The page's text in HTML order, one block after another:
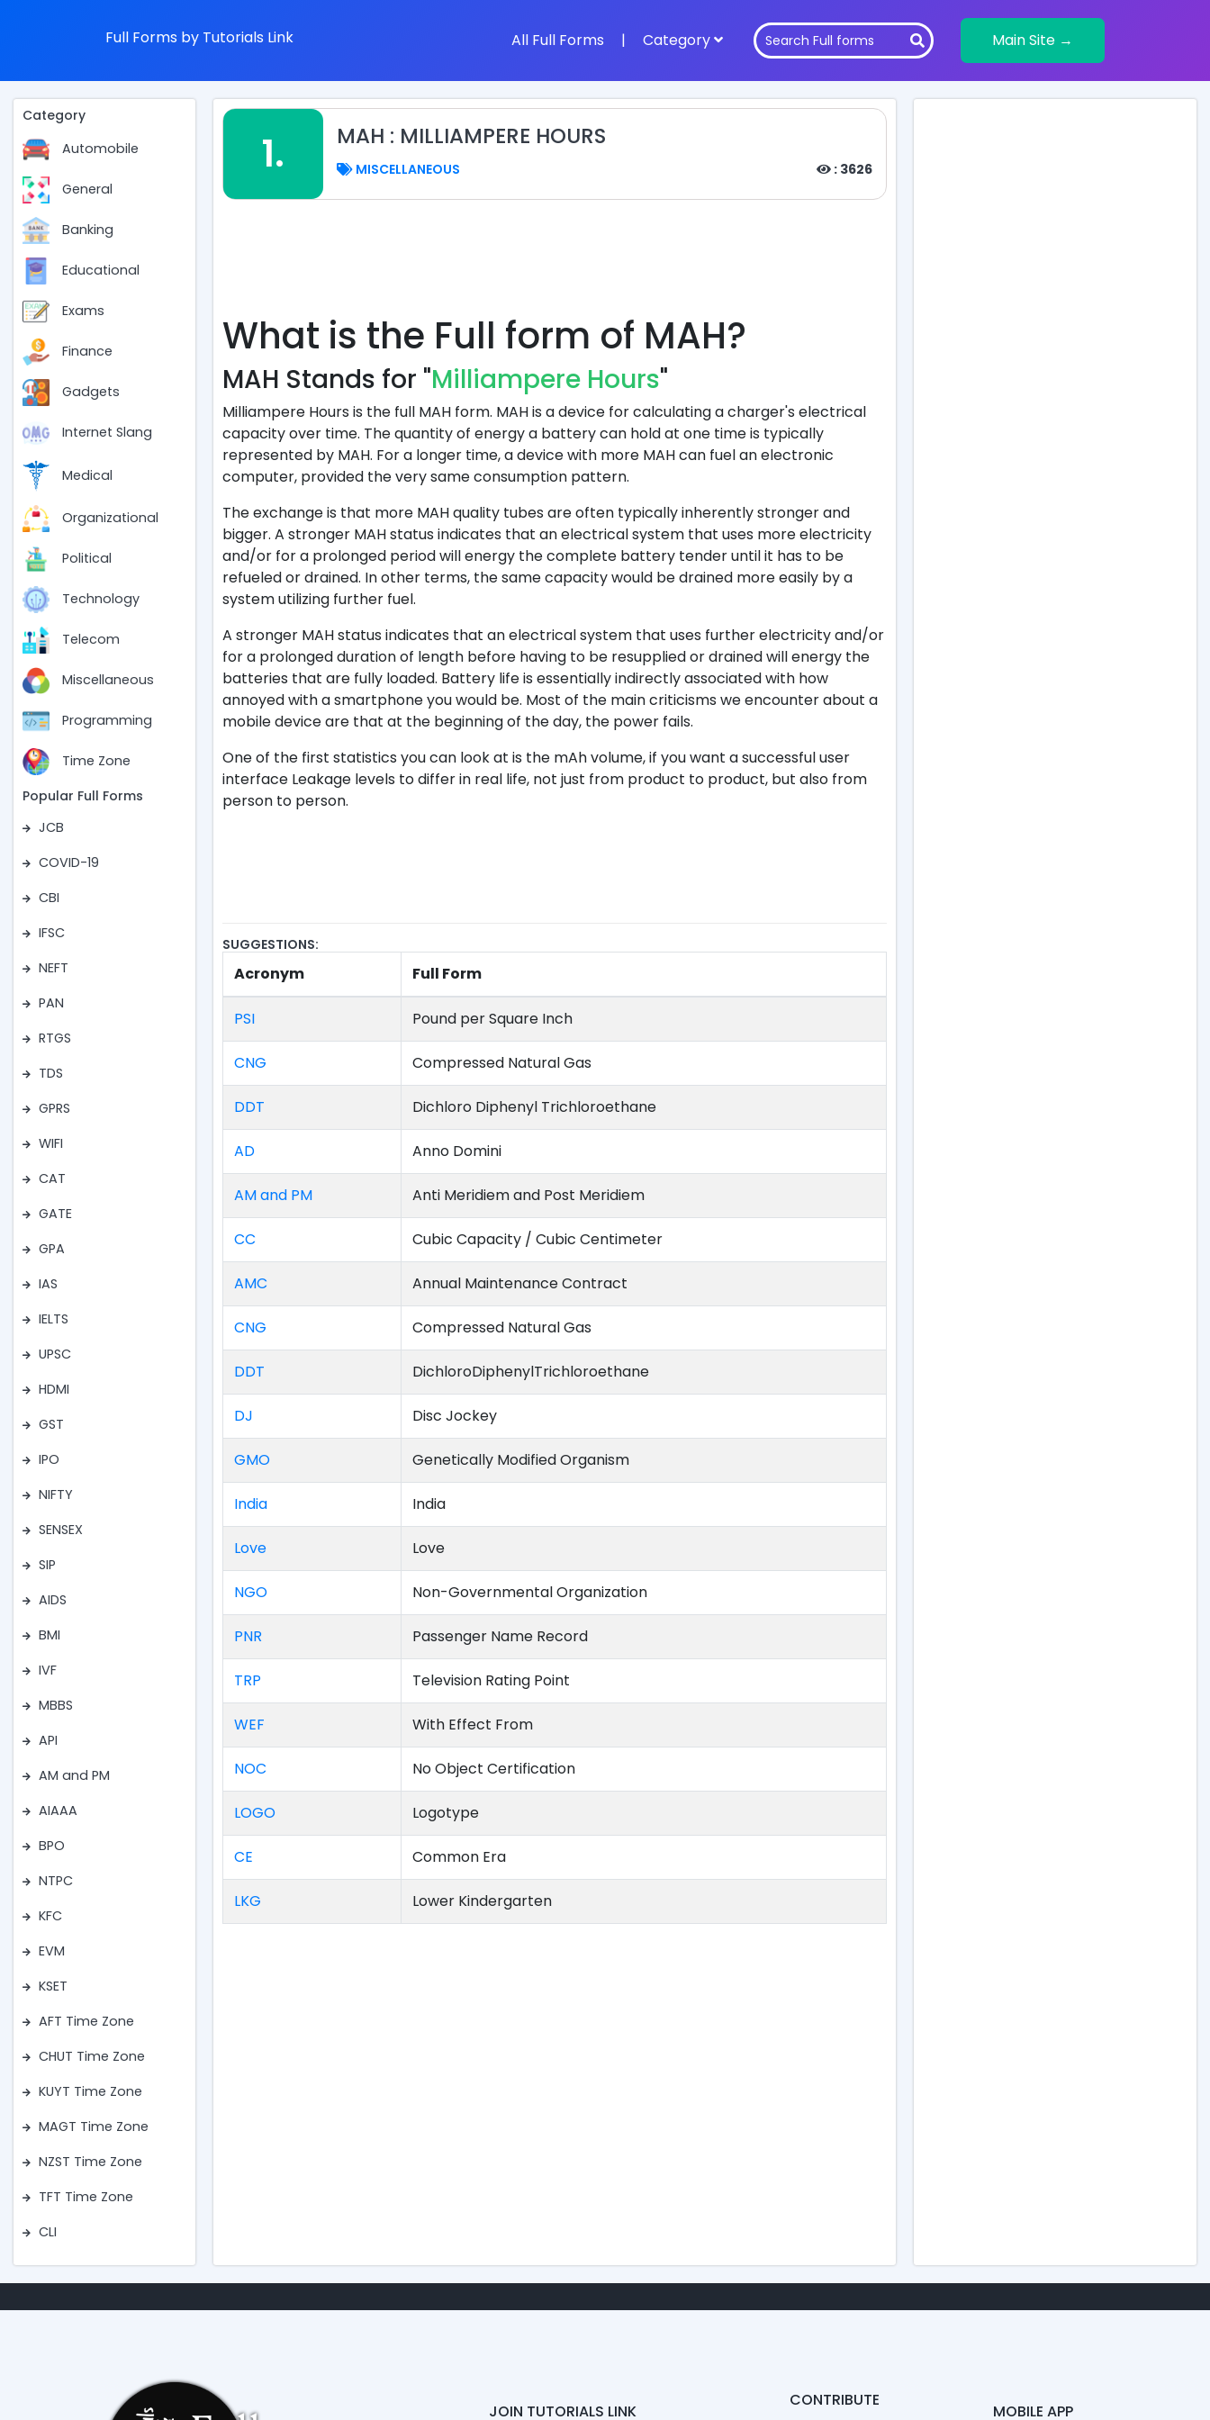
Full Forms by Tutorials Link All Full Forms | Category Main Site →
Category
Automobile
General
Banking
Educational
Exams
Finance
Gadgets
Internet Slang
Medical
Organizational
Political
Technology
Telecom
Miscellaneous
Programming
Time Zone
Popular Full Forms
JCB
COVID-19
CBI
IFSC
NEFT
PAN
RTGS
TDS
GPRS
WIFI
CAT
GATE
GPA
IAS
IELTS
UPSC
HDMI
GST
IPO
NIFTY
SENSEX
SIP
AIDS
BMI
IVF
MBBS
API
AM and PM
AIAAA
BPO
NTPC
KFC
EVM
KSET
AFT Time Zone
CHUT Time Zone
KUYT Time Zone
MAGT Time Zone
NZST Time Zone
TFT Time Zone
CLI
1. MAH : MILLIAMPERE HOURS
MISCELLANEOUS : 3626
What is the Full form of MAH?
MAH Stands for "Milliampere Hours"
Milliampere Hours is the full MAH form. MAH is a device for calculating a charger's electrical
capacity over time. The quantity of energy a battery can hold at one time is typically
represented by MAH. For a longer time, a device with more MAH can fuel an electronic
computer, provided the very same consumption pattern.
The exchange is that more MAH quality tubes are often typically inherently stronger and
bigger. A stronger MAH status indicates that an electrical system that uses more electricity
and/or for a prolonged period will energy the complete battery tender until it has to be
refueled or drained. In other terms, the same capacity would be drained more easily by a
system utilizing further fuel.
A stronger MAH status indicates that an electrical system that uses further electricity and/or
for a prolonged duration of length before having to be resupplied or drained will energy the
batteries that are fully loaded. Battery life is essentially indirectly associated with how
annoyed with a smartphone you would be. Most of the main criticisms we encounter about a
mobile device are that at the beginning of the day, the power fails.
One of the first statistics you can look at is the mAh volume, if you want a successful user
interface Leakage levels to differ in real life, not just from product to product, but also from
person to person.
SUGGESTIONS:
Acronym Full Form
PSI Pound per Square Inch
CNG Compressed Natural Gas
DDT Dichloro Diphenyl Trichloroethane
AD Anno Domini
AM and PM Anti Meridiem and Post Meridiem
CC Cubic Capacity / Cubic Centimeter
AMC Annual Maintenance Contract
CNG Compressed Natural Gas
DDT DichloroDiphenylTrichloroethane
DJ Disc Jockey
GMO Genetically Modified Organism
India India
Love Love
NGO Non-Governmental Organization
PNR Passenger Name Record
TRP Television Rating Point
WEF With Effect From
NOC No Object Certification
LOGO Logotype
CE Common Era
LKG Lower Kindergarten
JOIN TUTORIALS LINK
CONTRIBUTE
MOBILE APP